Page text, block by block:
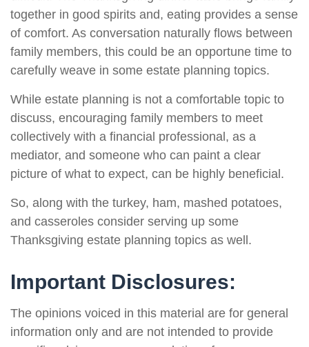
together in good spirits and, eating provides a sense
of comfort. As conversation naturally flows between
family members, this could be an opportune time to
carefully weave in some estate planning topics.
While estate planning is not a comfortable topic to
discuss, encouraging family members to meet
collectively with a financial professional, as a
mediator, and someone who can paint a clear
picture of what to expect, can be highly beneficial.
So, along with the turkey, ham, mashed potatoes,
and casseroles consider serving up some
Thanksgiving estate planning topics as well.
Important Disclosures:
The opinions voiced in this material are for general
information only and are not intended to provide